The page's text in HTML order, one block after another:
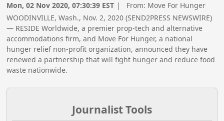
Mon, 02 Nov 2020, 07:30:39 EST | From: Move For Hunger
WOODINVILLE, Wash., Nov. 2, 2020 (SEND2PRESS NEWSWIRE)
— RESIDE Worldwide, a premier prop-tech and alternative
accommodations firm, and Move For Hunger, a national
hunger relief non-profit organization, announced they have
renewed a partnership that will fight hunger and reduce food
waste nationwide.
Journalist Tools